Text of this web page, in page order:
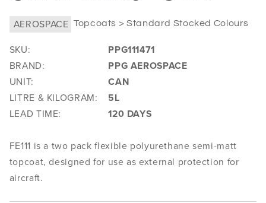
AEROSPACE Topcoats > Standard Stocked Colours
SKU:
PPG111471
BRAND:
PPG AEROSPACE
UNIT:
CAN
LITRE & KILOGRAM:
5L
LEAD TIME:
120 DAYS
FE111 is a two pack flexible polyurethane semi-matt
topcoat, designed for use as external protection for
aircraft.